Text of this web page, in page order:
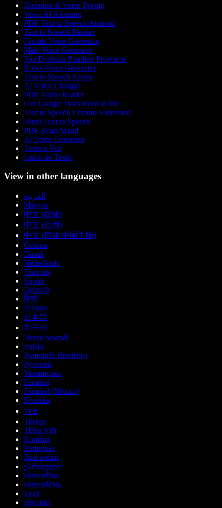
Dictation & Voice Typing
Voice AI Assistant
PDF Text to Speech Android
Text to Speech Reader
Female Voice Generator
Male Voice Generator
Top Dyslexia Reading Programs
Robot Voice Generator
Text to Speech Anime
AI Voice Changer
PDF Audio Reader
Can Google Docs Read to Me
Text to Speech Chrome Extension
Hindi Text to Speech
PDF Read Aloud
AI Voice Generator
Texto a Voz
Leitor de Texto
View in other languages
العربية
Magyar
中文 (简体)
中文 (台灣)
中文 (简体 中国大陆)
Čeština
Dansk
Nederlands
Français
Suomi
Deutsch
हिन्दी
Italiano
日本語
한국어
Norsk bokmål
Polski
Português Brasileiro
Русский
Українська
Español
Español (México)
Svenska
ไทย
Türkçe
Tiếng Việt
Română
Português
Български
ქართული
Slovenčina
Slovenščina
Eesti
Hrvatski